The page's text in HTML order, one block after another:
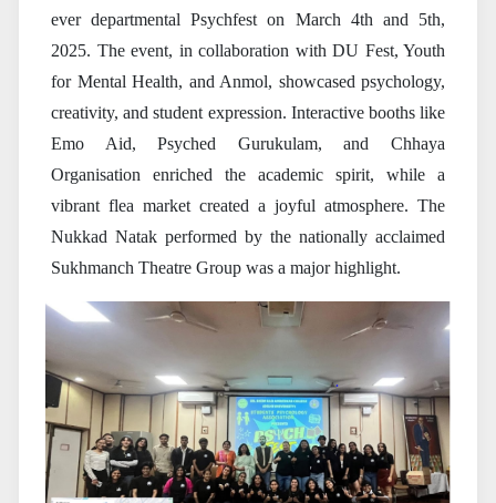
ever departmental Psychfest on March 4th and 5th,
2025. The event, in collaboration with DU Fest, Youth
for Mental Health, and Anmol, showcased psychology,
creativity, and student expression. Interactive booths like
Emo Aid, Psyched Gurukulam, and Chhaya
Organisation enriched the academic spirit, while a
vibrant flea market created a joyful atmosphere. The
Nukkad Natak performed by the nationally acclaimed
Sukhmanch Theatre Group was a major highlight.